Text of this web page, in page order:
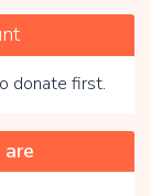
donate first.